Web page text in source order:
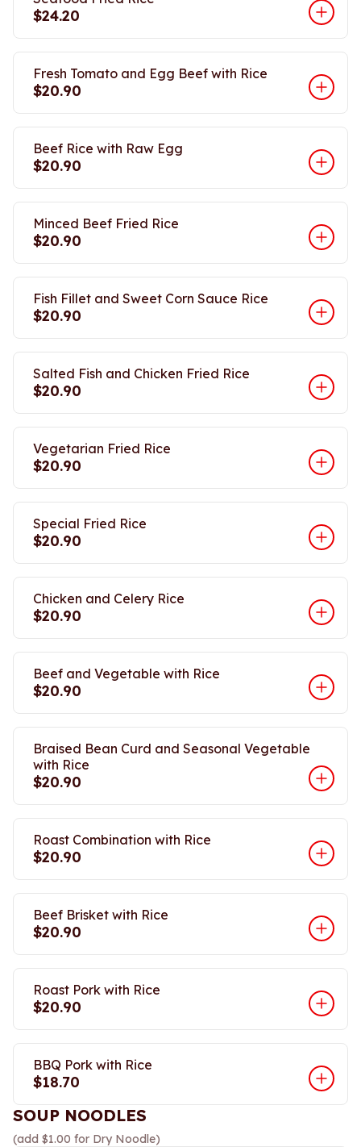
$24.20
Fresh Tomato and Egg Beef with Rice
$20.90
Beef Rice with Raw Egg
$20.90
Minced Beef Fried Rice
$20.90
Fish Fillet and Sweet Corn Sauce Rice
$20.90
Salted Fish and Chicken Fried Rice
$20.90
Vegetarian Fried Rice
$20.90
Special Fried Rice
$20.90
Chicken and Celery Rice
$20.90
Beef and Vegetable with Rice
$20.90
Braised Bean Curd and Seasonal Vegetable
with Rice
$20.90
Roast Combination with Rice
$20.90
Beef Brisket with Rice
$20.90
Roast Pork with Rice
$20.90
BBQ Pork with Rice
$18.70
SOUP NOODLES
(add $1.00 for Dry Noodle)